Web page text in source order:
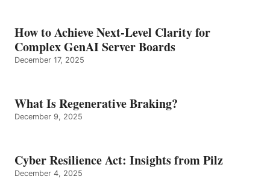
How to Achieve Next-Level Clarity for
Complex GenAI Server Boards
December 17, 2025
What Is Regenerative Braking?
December 9, 2025
Cyber Resilience Act: Insights from Pilz
December 4, 2025